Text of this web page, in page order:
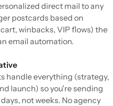
direct mail to any
postcards based on
winbacks, VIP flows) the
email automation.
handle everything (strategy,
launch) so you're sending
not weeks. No agency